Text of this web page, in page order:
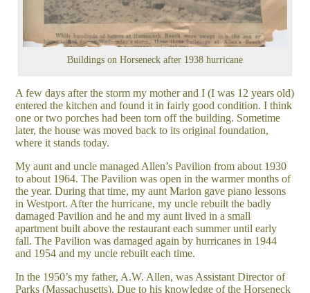
Buildings on Horseneck after 1938 hurricane
A few days after the storm my mother and I (I was 12 years old)
entered the kitchen and found it in fairly good condition. I think
one or two porches had been torn off the building. Sometime
later, the house was moved back to its original foundation,
where it stands today.
My aunt and uncle managed Allen’s Pavilion from about 1930
to about 1964. The Pavilion was open in the warmer months of
the year. During that time, my aunt Marion gave piano lessons
in Westport. After the hurricane, my uncle rebuilt the badly
damaged Pavilion and he and my aunt lived in a small
apartment built above the restaurant each summer until early
fall. The Pavilion was damaged again by hurricanes in 1944
and 1954 and my uncle rebuilt each time.
In the 1950’s my father, A.W. Allen, was Assistant Director of
Parks (Massachusetts). Due to his knowledge of the Horseneck